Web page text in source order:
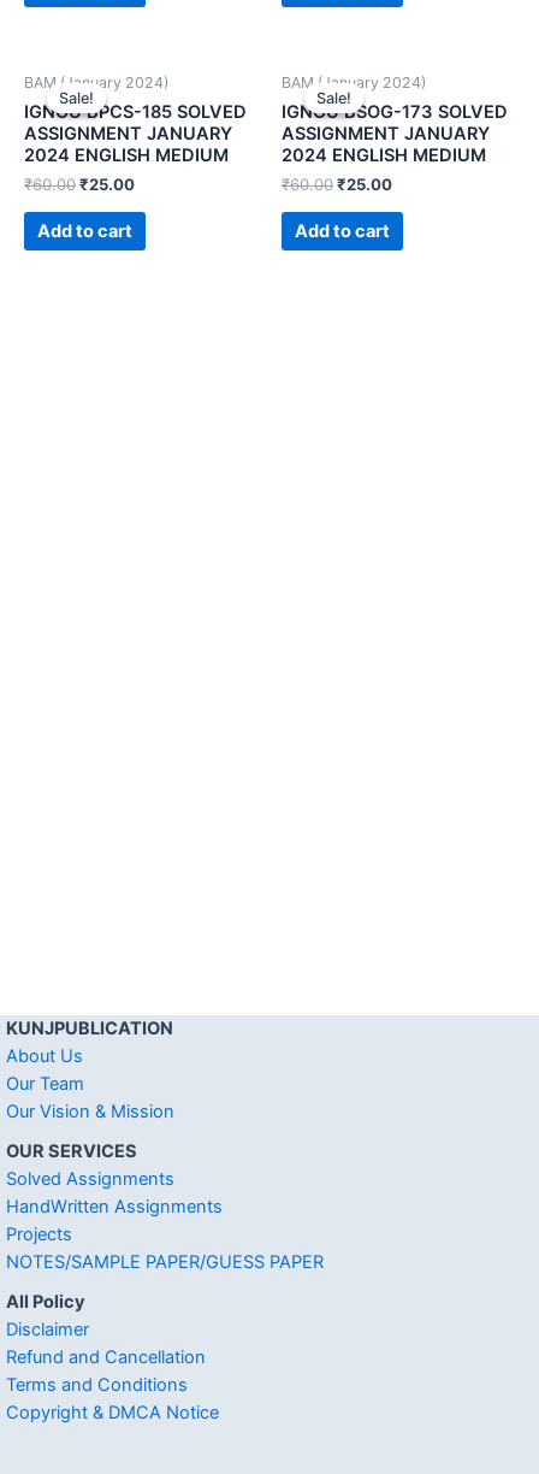
Sale!
Sale!
BAM (January 2024)
IGNOU BPCS-185 SOLVED
ASSIGNMENT JANUARY
2024 ENGLISH MEDIUM
₹60.00₹25.00
Add to cart
Sale!
Sale!
BAM (January 2024)
IGNOU BSOG-173 SOLVED
ASSIGNMENT JANUARY
2024 ENGLISH MEDIUM
₹60.00₹25.00
Add to cart
KUNJPUBLICATION
About Us
Our Team
Our Vision & Mission
OUR SERVICES
Solved Assignments
HandWritten Assignments
Projects
NOTES/SAMPLE PAPER/GUESS PAPER
All Policy
Disclaimer
Refund and Cancellation
Terms and Conditions
Copyright & DMCA Notice